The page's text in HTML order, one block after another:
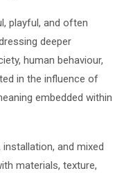
playful, and often
deeper
human behaviour,
in the influence of
embedded within
and mixed
materials, texture,